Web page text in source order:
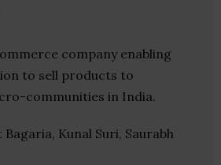
company enabling
to sell products to
communities in India.
Bagaria, Kunal Suri, Saurabh